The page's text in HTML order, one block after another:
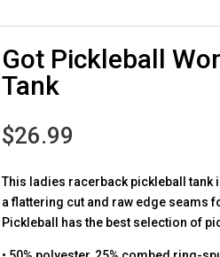
Got Pickleball
Tank
$26.99
This ladies racerback pickleball
a flattering cut and raw edge seams
Pickleball has the best selection of